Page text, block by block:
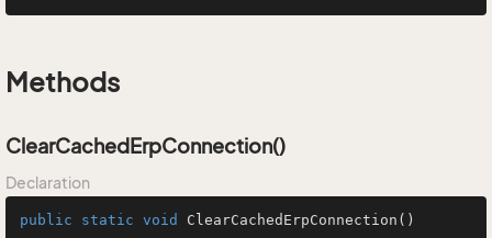
Methods
ClearCachedErpConnection()
Declaration
public static void ClearCachedErpConnection ()